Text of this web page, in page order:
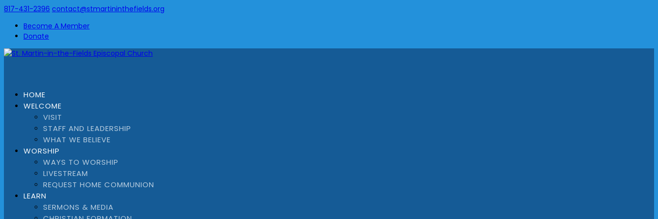
817-431-2396 contact@stmartininthefields.org
Become A Member
Donate
HOME
WELCOME
VISIT
STAFF AND LEADERSHIP
WHAT WE BELIEVE
WORSHIP
WAYS TO WORSHIP
LIVESTREAM
REQUEST HOME COMMUNION
LEARN
SERMONS & MEDIA